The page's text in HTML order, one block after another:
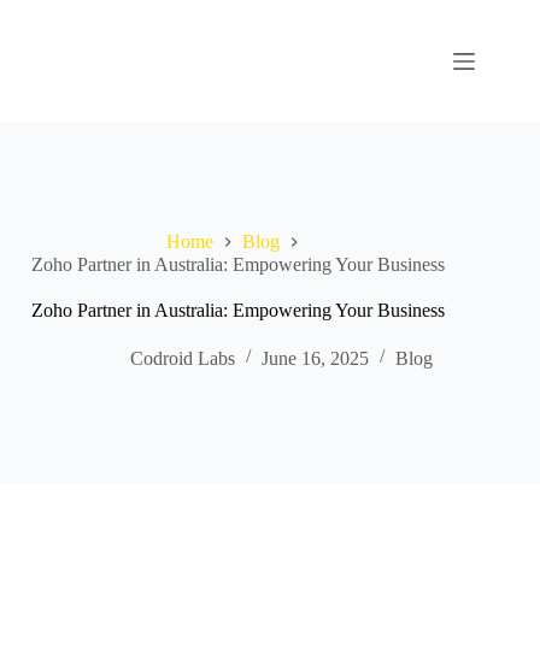
Home
Blog
Zoho Partner in Australia: Empowering Your Business
Zoho Partner in Australia: Empowering Your Business
Codroid Labs June 16, 2025 Blog